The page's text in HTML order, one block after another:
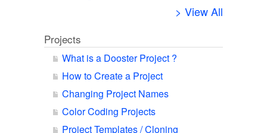
> View All
Projects
What is a Dooster Project ?
How to Create a Project
Changing Project Names
Color Coding Projects
Project Templates / Cloning